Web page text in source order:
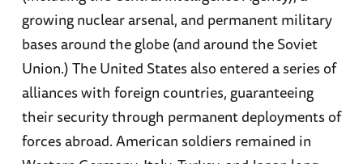
growing nuclear arsenal, and permanent military
bases around the globe (and around the Soviet
Union.) The United States also entered a series of
alliances with foreign countries, guaranteeing
their security through permanent deployments of
forces abroad. American soldiers remained in